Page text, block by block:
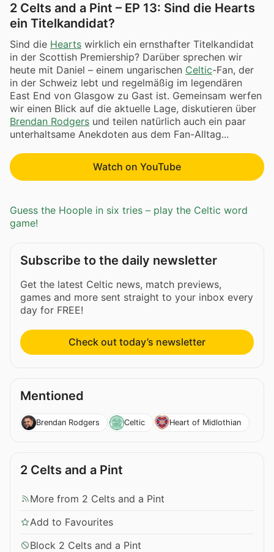
2 Celts and a Pint – EP 13: Sind die Hearts
ein Titelkandidat?
Sind die Hearts wirklich ein ernsthafter Titelkandidat
in der Scottish Premiership? Darüber sprechen wir
heute mit Daniel – einem ungarischen Celtic-Fan, der
in der Schweiz lebt und regelmäßig im legendären
East End von Glasgow zu Gast ist. Gemeinsam werfen
wir einen Blick auf die aktuelle Lage, diskutieren über
Brendan Rodgers und teilen natürlich auch ein paar
unterhaltsame Anekdoten aus dem Fan-Alltag...
Watch on YouTube
Guess the Hoople in six tries – play the Celtic word
game!
Subscribe to the daily newsletter
Get the latest Celtic news, match previews,
games and more sent straight to your inbox every
day for FREE!
Check out today’s newsletter
Mentioned
Brendan Rodgers Celtic Heart of Midlothian
2 Celts and a Pint
More from 2 Celts and a Pint
Add to Favourites
Block 2 Celts and a Pint